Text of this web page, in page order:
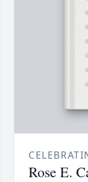
Rose E.